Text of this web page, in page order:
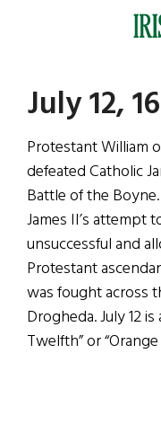
Irish
America
July 12,
Protestant William
defeated Catholic
Battle of the
James II’s attempt
unsuccessful and
Protestant
was fought across
Drogheda. July 12
Twelfth” or
Primary
Sidebar